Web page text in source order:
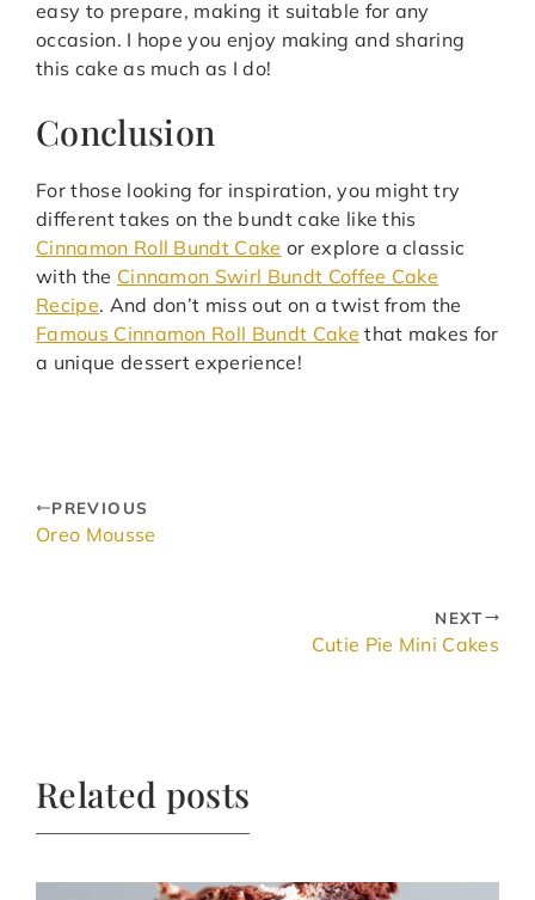
easy to prepare, making it suitable for any
occasion. I hope you enjoy making and sharing
this cake as much as I do!
Conclusion
For those looking for inspiration, you might try
different takes on the bundt cake like this
Cinnamon Roll Bundt Cake or explore a classic
with the Cinnamon Swirl Bundt Coffee Cake
Recipe. And don’t miss out on a twist from the
Famous Cinnamon Roll Bundt Cake that makes for
a unique dessert experience!
PREVIOUS
Oreo Mousse
NEXT
Cutie Pie Mini Cakes
Related posts